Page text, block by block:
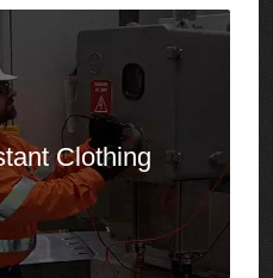
Clothing